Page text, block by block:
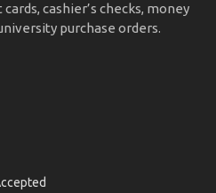
cashier’s checks, money
purchase orders.